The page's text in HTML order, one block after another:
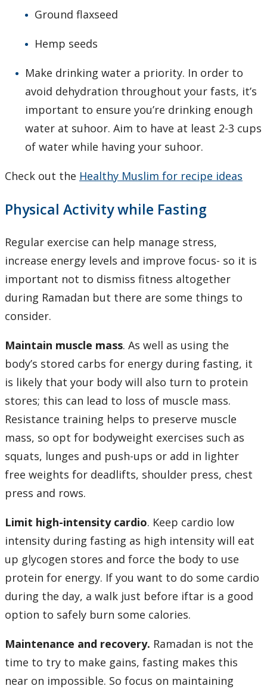
Ground flaxseed
Hemp seeds
Make drinking water a priority. In order to
avoid dehydration throughout your fasts, it’s
important to ensure you’re drinking enough
water at suhoor. Aim to have at least 2-3 cups
of water while having your suhoor.
Check out the Healthy Muslim for recipe ideas
Physical Activity while Fasting
Regular exercise can help manage stress,
increase energy levels and improve focus- so it is
important not to dismiss fitness altogether
during Ramadan but there are some things to
consider.
Maintain muscle mass. As well as using the
body’s stored carbs for energy during fasting, it
is likely that your body will also turn to protein
stores; this can lead to loss of muscle mass.
Resistance training helps to preserve muscle
mass, so opt for bodyweight exercises such as
squats, lunges and push-ups or add in lighter
free weights for deadlifts, shoulder press, chest
press and rows.
Limit high-intensity cardio. Keep cardio low
intensity during fasting as high intensity will eat
up glycogen stores and force the body to use
protein for energy. If you want to do some cardio
during the day, a walk just before iftar is a good
option to safely burn some calories.
Maintenance and recovery. Ramadan is not the
time to try to make gains, fasting makes this
near on impossible. So focus on maintaining